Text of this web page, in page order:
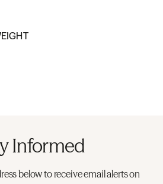
Informed
below to receive email alerts on